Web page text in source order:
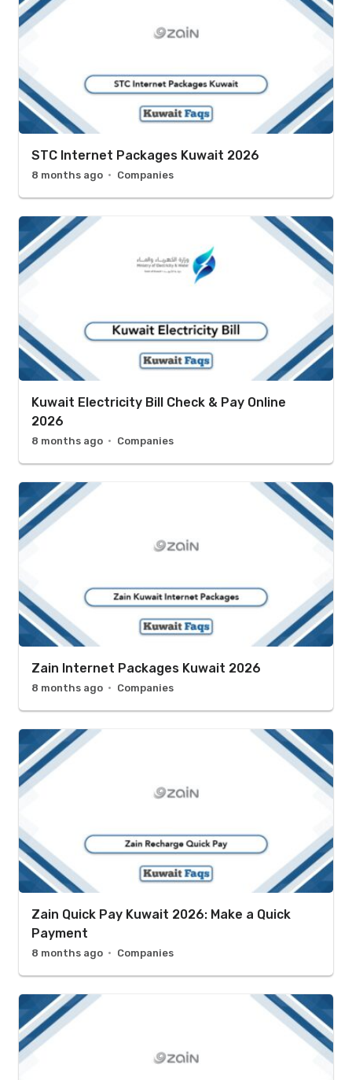
STC Internet Packages Kuwait 2026
8 months ago Companies
Kuwait Electricity Bill Check & Pay Online
2026
8 months ago Companies
Zain Internet Packages Kuwait 2026
8 months ago Companies
Zain Quick Pay Kuwait 2026: Make a Quick
Payment
8 months ago Companies